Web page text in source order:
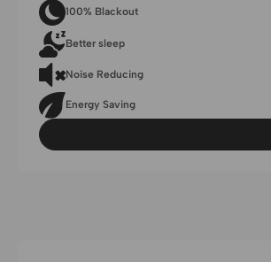
100% Blackout
Better sleep
Noise Reducing
Energy Saving